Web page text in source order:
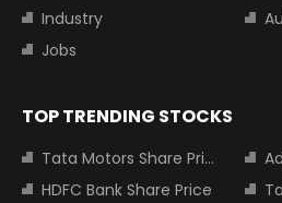
Industry
Jobs
TOP TRENDING STOCKS
Tata Motors Share Price
HDFC Bank Share Price